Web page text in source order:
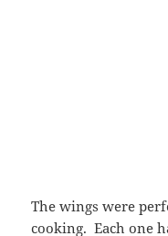
Rathbones